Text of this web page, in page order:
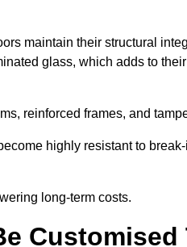
maintain their structural
glass, which adds to
reinforced frames, and
highly resistant to
long-term costs.
Customised